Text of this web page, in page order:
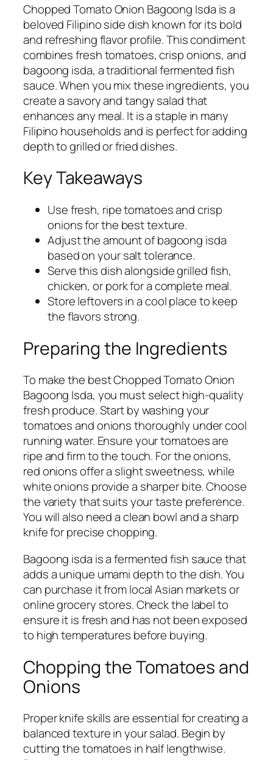
Chopped Tomato Onion Bagoong Isda is a
beloved Filipino side dish known for its bold
and refreshing flavor profile. This condiment
combines fresh tomatoes, crisp onions, and
bagoong isda, a traditional fermented fish
sauce. When you mix these ingredients, you
create a savory and tangy salad that
enhances any meal. It is a staple in many
Filipino households and is perfect for adding
depth to grilled or fried dishes.
Key Takeaways
Use fresh, ripe tomatoes and crisp
onions for the best texture.
Adjust the amount of bagoong isda
based on your salt tolerance.
Serve this dish alongside grilled fish,
chicken, or pork for a complete meal.
Store leftovers in a cool place to keep
the flavors strong.
Preparing the Ingredients
To make the best Chopped Tomato Onion
Bagoong Isda, you must select high-quality
fresh produce. Start by washing your
tomatoes and onions thoroughly under cool
running water. Ensure your tomatoes are
ripe and firm to the touch. For the onions,
red onions offer a slight sweetness, while
white onions provide a sharper bite. Choose
the variety that suits your taste preference.
You will also need a clean bowl and a sharp
knife for precise chopping.
Bagoong isda is a fermented fish sauce that
adds a unique umami depth to the dish. You
can purchase it from local Asian markets or
online grocery stores. Check the label to
ensure it is fresh and has not been exposed
to high temperatures before buying.
Chopping the Tomatoes and
Onions
Proper knife skills are essential for creating a
balanced texture in your salad. Begin by
cutting the tomatoes in half lengthwise.